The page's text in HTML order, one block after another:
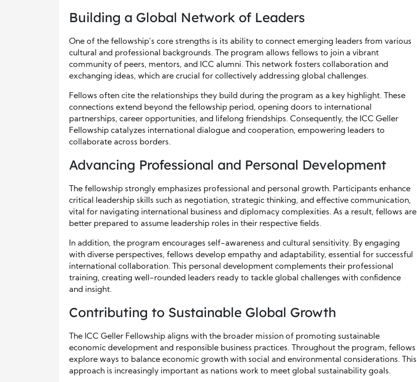
Building a Global Network of Leaders
One of the fellowship’s core strengths is its ability to connect emerging leaders from various
cultural and professional backgrounds. The program allows fellows to join a vibrant
community of peers, mentors, and ICC alumni. This network fosters collaboration and
exchanging ideas, which are crucial for collectively addressing global challenges.
Fellows often cite the relationships they build during the program as a key highlight. These
connections extend beyond the fellowship period, opening doors to international
partnerships, career opportunities, and lifelong friendships. Consequently, the ICC Geller
Fellowship catalyzes international dialogue and cooperation, empowering leaders to
collaborate across borders.
Advancing Professional and Personal Development
The fellowship strongly emphasizes professional and personal growth. Participants enhance
critical leadership skills such as negotiation, strategic thinking, and effective communication,
vital for navigating international business and diplomacy complexities. As a result, fellows are
better prepared to assume leadership roles in their respective fields.
In addition, the program encourages self-awareness and cultural sensitivity. By engaging
with diverse perspectives, fellows develop empathy and adaptability, essential for successful
international collaboration. This personal development complements their professional
training, creating well-rounded leaders ready to tackle global challenges with confidence
and insight.
Contributing to Sustainable Global Growth
The ICC Geller Fellowship aligns with the broader mission of promoting sustainable
economic development and responsible business practices. Throughout the program, fellows
explore ways to balance economic growth with social and environmental considerations. This
approach is increasingly important as nations work to meet global sustainability goals.